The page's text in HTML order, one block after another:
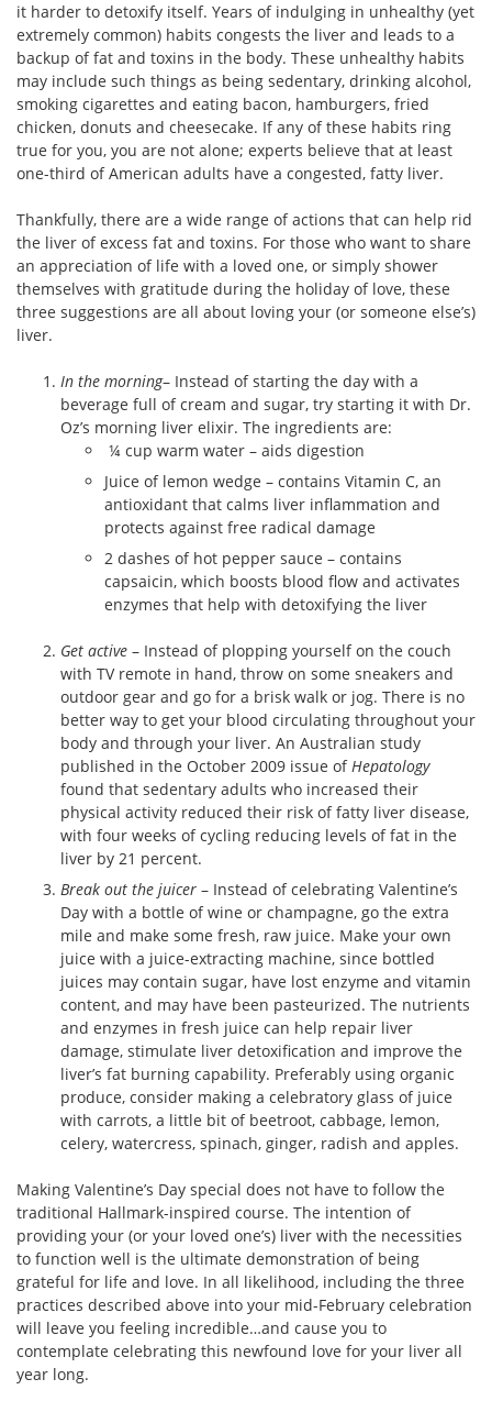
it harder to detoxify itself. Years of indulging in unhealthy (yet
extremely common) habits congests the liver and leads to a
backup of fat and toxins in the body. These unhealthy habits
may include such things as being sedentary, drinking alcohol,
smoking cigarettes and eating bacon, hamburgers, fried
chicken, donuts and cheesecake. If any of these habits ring
true for you, you are not alone; experts believe that at least
one-third of American adults have a congested, fatty liver.
Thankfully, there are a wide range of actions that can help rid
the liver of excess fat and toxins. For those who want to share
an appreciation of life with a loved one, or simply shower
themselves with gratitude during the holiday of love, these
three suggestions are all about loving your (or someone else’s)
liver.
In the morning– Instead of starting the day with a
beverage full of cream and sugar, try starting it with Dr.
Oz’s morning liver elixir. The ingredients are:
¼ cup warm water – aids digestion
Juice of lemon wedge – contains Vitamin C, an
antioxidant that calms liver inflammation and
protects against free radical damage
2 dashes of hot pepper sauce – contains
capsaicin, which boosts blood flow and activates
enzymes that help with detoxifying the liver
Get active – Instead of plopping yourself on the couch
with TV remote in hand, throw on some sneakers and
outdoor gear and go for a brisk walk or jog. There is no
better way to get your blood circulating throughout your
body and through your liver. An Australian study
published in the October 2009 issue ofHepatology
found that sedentary adults who increased their
physical activity reduced their risk of fatty liver disease,
with four weeks of cycling reducing levels of fat in the
liver by 21 percent.
Break out the juicer – Instead of celebrating Valentine’s
Day with a bottle of wine or champagne, go the extra
mile and make some fresh, raw juice. Make your own
juice with a juice-extracting machine, since bottled
juices may contain sugar, have lost enzyme and vitamin
content, and may have been pasteurized. The nutrients
and enzymes in fresh juice can help repair liver
damage, stimulate liver detoxification and improve the
liver’s fat burning capability. Preferably using organic
produce, consider making a celebratory glass of juice
with carrots, a little bit of beetroot, cabbage, lemon,
celery, watercress, spinach, ginger, radish and apples.
Making Valentine’s Day special does not have to follow the
traditional Hallmark-inspired course. The intention of
providing your (or your loved one’s) liver with the necessities
to function well is the ultimate demonstration of being
grateful for life and love. In all likelihood, including the three
practices described above into your mid-February celebration
will leave you feeling incredible…and cause you to
contemplate celebrating this newfound love for your liver all
year long.